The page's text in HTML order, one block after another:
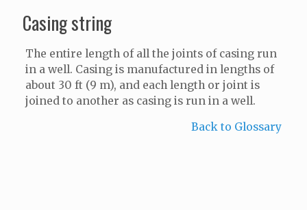
Casing string
The entire length of all the joints of casing run
in a well. Casing is manufactured in lengths of
about 30 ft (9 m), and each length or joint is
joined to another as casing is run in a well.
Back to Glossary